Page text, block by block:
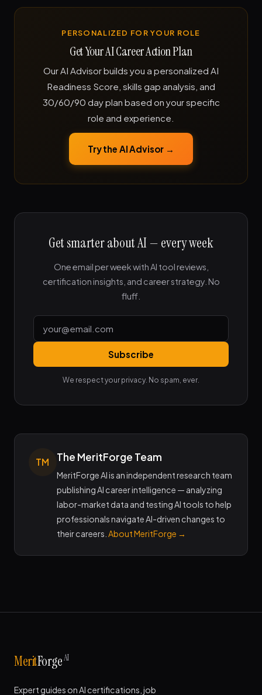
PERSONALIZED FOR YOUR ROLE
Get Your AI Career Action Plan
Our AI Advisor builds you a personalized AI
Readiness Score, skills gap analysis, and
30/60/90 day plan based on your specific
role and experience.
Try the AI Advisor →
Get smarter about AI — every week
One email per week with AI tool reviews,
certification insights, and career strategy. No
fluff.
Subscribe
We respect your privacy. No spam, ever.
TM The MeritForge Team
MeritForge AI is an independent research team
publishing AI career intelligence — analyzing
labor-market data and testing AI tools to help
professionals navigate AI-driven changes to
their careers. About MeritForge →
MeritForgeAI
Expert guides on AI certifications, job